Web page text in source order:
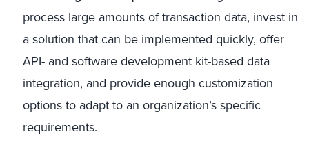
process large amounts of transaction data, invest in
a solution that can be implemented quickly, offer
API- and software development kit-based data
integration, and provide enough customization
options to adapt to an organization’s specific
requirements.